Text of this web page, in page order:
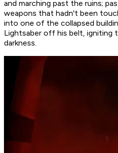
and marching past the ruins;
weapons that hadn't been
into one of the collapsed
Lightsaber off his belt, igniting
darkness.